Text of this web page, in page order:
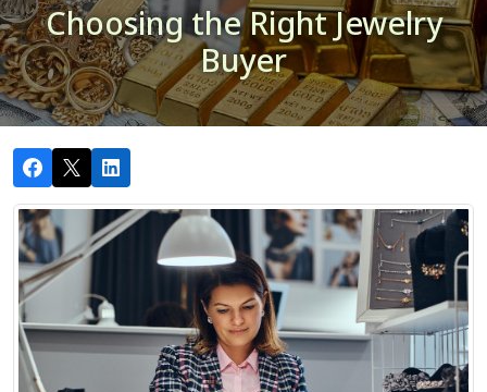
Choosing the Right Jewelry
Buyer